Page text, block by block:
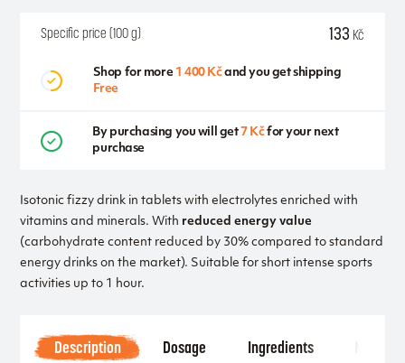
Isotonic fizzy drink in tablets with electrolytes enriched with
vitamins and minerals. With reduced energy value
(carbohydrate content reduced by 30% compared to standard
energy drinks on the market). Suitable for short intense sports
activities up to 1 hour.
Specific price (100 g) 133 Kč
Shop for more 1 400 Kčand you get shipping
Free
By purchasing you will get7 Kčfor your next
purchase
Description Dosage Ingredients